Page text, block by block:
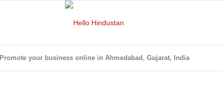
Promote your business online in Ahmedabad, Gujarat, India